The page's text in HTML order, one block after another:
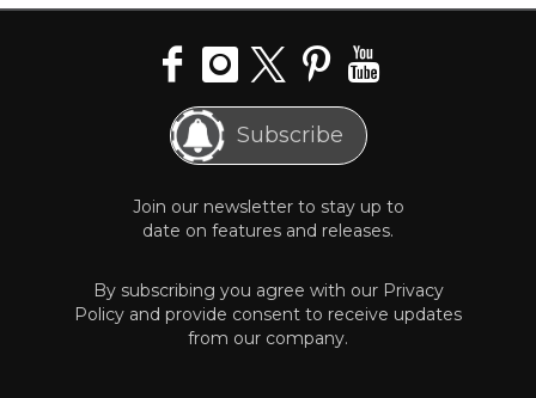
Subscribe
Join our newsletter to stay up to
date on features and releases.
By subscribing you agree with our Privacy
Policy and provide consent to receive updates
from our company.